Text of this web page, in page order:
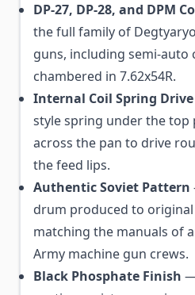
DP-27, DP-28, and DPM
the full family of
guns, including semi-auto
chambered in 7.62x54R.
Internal Coil Spring Drive
style spring under the top
across the pan to drive
the feed lips.
Authentic Soviet Pattern
drum produced to
matching the manuals of
Army machine gun crews.
Black Phosphate Finish